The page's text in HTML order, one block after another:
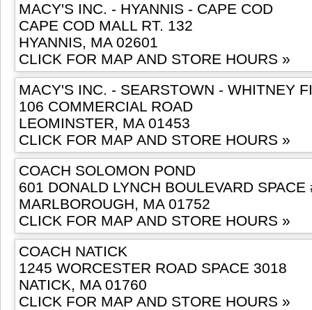
MACY'S INC. - HYANNIS - CAPE COD
CAPE COD MALL RT. 132
HYANNIS, MA 02601
CLICK FOR MAP AND STORE HOURS »
MACY'S INC. - SEARSTOWN - WHITNEY
106 COMMERCIAL ROAD
LEOMINSTER, MA 01453
CLICK FOR MAP AND STORE HOURS »
COACH SOLOMON POND
601 DONALD LYNCH BOULEVARD SPACE
MARLBOROUGH, MA 01752
CLICK FOR MAP AND STORE HOURS »
COACH NATICK
1245 WORCESTER ROAD SPACE 3018
NATICK, MA 01760
CLICK FOR MAP AND STORE HOURS »